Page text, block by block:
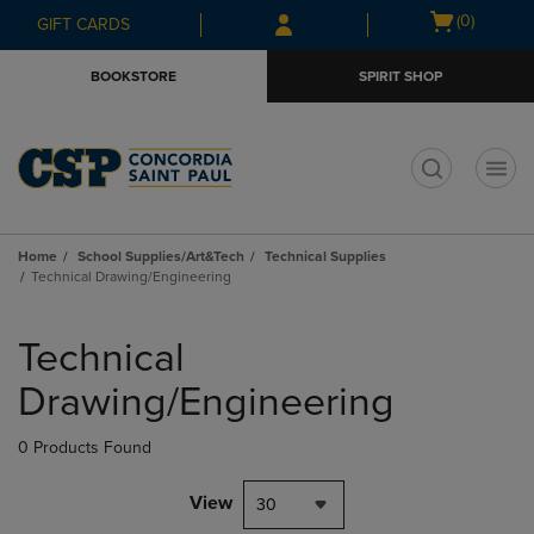
Skip
to
Skip
to
menu
GIFT CARDS
Open
(0)
BOOKSTORE SPIRIT SHOP
Home School Supplies/Art&Tech
Technical Supplies
Technical Drawing/Engineering
products
Technical
Drawing/Engineering
0 Products Found
View 30